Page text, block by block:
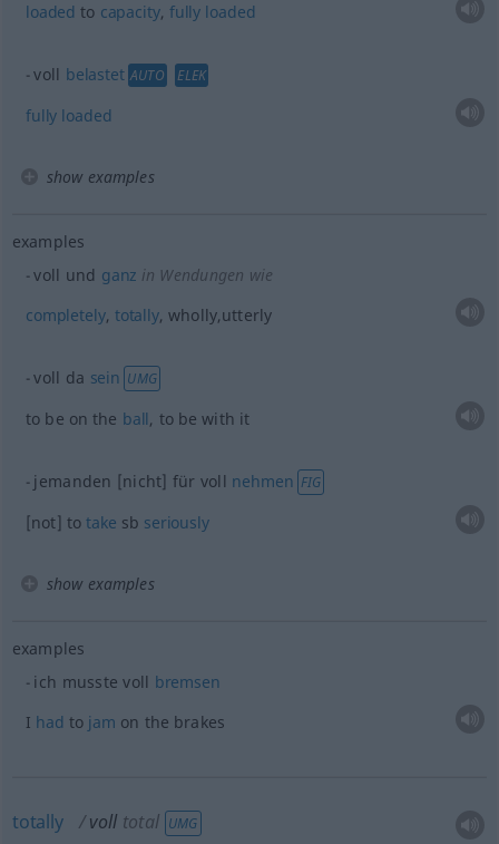
loaded to capacity, fully loaded
voll belastet AUTO ELEK
fully loaded
show examples
examples
voll und ganz in Wendungen wie
completely, totally, wholly,utterly
voll da sein UMG
to be on the ball, to be with it
jemanden [nicht] für voll nehmen FIG
[not] totake sb seriously
show examples
examples
ich musste voll bremsen
I had to jam on the brakes
totally voll total UMG